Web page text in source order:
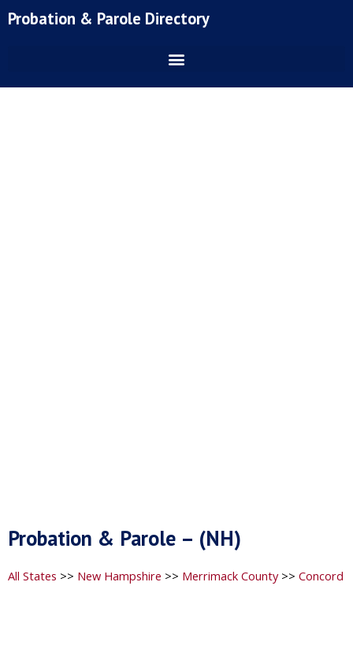
toProbation & Parole Directory
Probation & Parole – (NH)
All States >> New Hampshire >> Merrimack County>> Concord